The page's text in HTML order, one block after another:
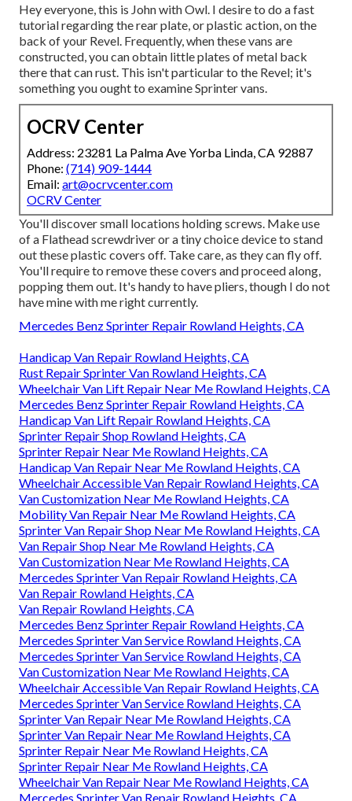
Hey everyone, this is John with Owl. I desire to do a fast
tutorial regarding the rear plate, or plastic action, on the
back of your Revel. Frequently, when these vans are
constructed, you can obtain little plates of metal back
there that can rust. This isn't particular to the Revel; it's
something you ought to examine Sprinter vans.
OCRV Center
Address: 23281 La Palma Ave Yorba Linda, CA 92887
Phone: (714) 909-1444
Email: art@ocrvcenter.com
OCRV Center
You'll discover small locations holding screws. Make use
of a Flathead screwdriver or a tiny choice device to stand
out these plastic covers off. Take care, as they can fly off.
You'll require to remove these covers and proceed along,
popping them out. It's handy to have pliers, though I do not
have mine with me right currently.
Mercedes Benz Sprinter Repair Rowland Heights, CA
Handicap Van Repair Rowland Heights, CA
Rust Repair Sprinter Van Rowland Heights, CA
Wheelchair Van Lift Repair Near Me Rowland Heights, CA
Mercedes Benz Sprinter Repair Rowland Heights, CA
Handicap Van Lift Repair Rowland Heights, CA
Sprinter Repair Shop Rowland Heights, CA
Sprinter Repair Near Me Rowland Heights, CA
Handicap Van Repair Near Me Rowland Heights, CA
Wheelchair Accessible Van Repair Rowland Heights, CA
Van Customization Near Me Rowland Heights, CA
Mobility Van Repair Near Me Rowland Heights, CA
Sprinter Van Repair Shop Near Me Rowland Heights, CA
Van Repair Shop Near Me Rowland Heights, CA
Van Customization Near Me Rowland Heights, CA
Mercedes Sprinter Van Repair Rowland Heights, CA
Van Repair Rowland Heights, CA
Van Repair Rowland Heights, CA
Mercedes Benz Sprinter Repair Rowland Heights, CA
Mercedes Sprinter Van Service Rowland Heights, CA
Mercedes Sprinter Van Service Rowland Heights, CA
Van Customization Near Me Rowland Heights, CA
Wheelchair Accessible Van Repair Rowland Heights, CA
Mercedes Sprinter Van Service Rowland Heights, CA
Sprinter Van Repair Near Me Rowland Heights, CA
Sprinter Van Repair Near Me Rowland Heights, CA
Sprinter Repair Near Me Rowland Heights, CA
Sprinter Repair Near Me Rowland Heights, CA
Wheelchair Van Repair Near Me Rowland Heights, CA
Mercedes Sprinter Van Repair Rowland Heights, CA